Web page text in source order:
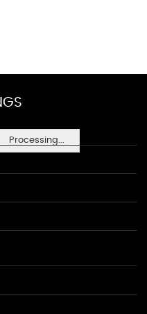
Processing...